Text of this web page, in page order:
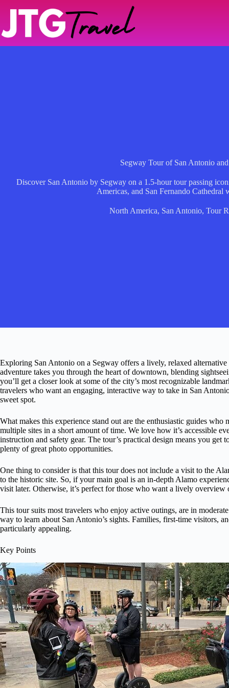
Segway Tour of San Antonio
Discover San Antonio by Segway on a 1.5-hour tour passing
Americas, and San Fernando Cathedral
North America, San Antonio, Tour
Exploring San Antonio on a Segway offers a lively, relaxed
adventure takes you through the heart of downtown, blending
you’ll get a closer look at some of the city’s most recognizable
travelers who want an engaging, interactive way to take in San
sweet spot.
What makes this experience stand out are the enthusiastic guides who
multiple sites in a short amount of time. We love how it’s accessible
instruction and safety gear. The tour’s practical design means you
plenty of great photo opportunities.
One thing to consider is that this tour does not include a visit to the
to the historic site. So, if your main goal is an in-depth Alamo
visit later. Otherwise, it’s perfect for those who want a lively
This tour suits most travelers who enjoy active outings, are in
way to learn about San Antonio’s sights. Families, first-time visitors,
particularly appealing.
Key Points